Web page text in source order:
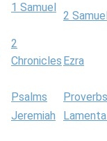
1 Samuel
2
2
Chronicles Ezra
Psalms
Proverbs
Jeremiah